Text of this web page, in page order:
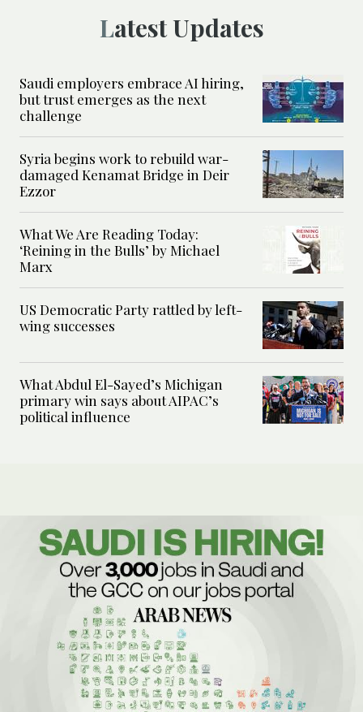
Latest Updates
Saudi employers embrace AI hiring,
but trust emerges as the next
challenge
Syria begins work to rebuild war-
damaged Kenamat Bridge in Deir
Ezzor
What We Are Reading Today:
‘Reining in the Bulls’ by Michael
Marx
US Democratic Party rattled by left-
wing successes
What Abdul El-Sayed’s Michigan
primary win says about AIPAC’s
political influence